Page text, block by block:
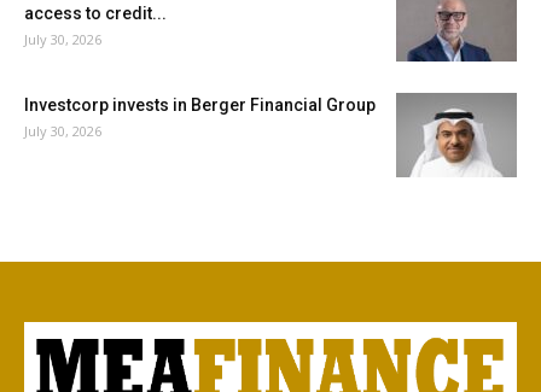
access to credit...
July 30, 2026
Investcorp invests in Berger Financial Group
July 30, 2026